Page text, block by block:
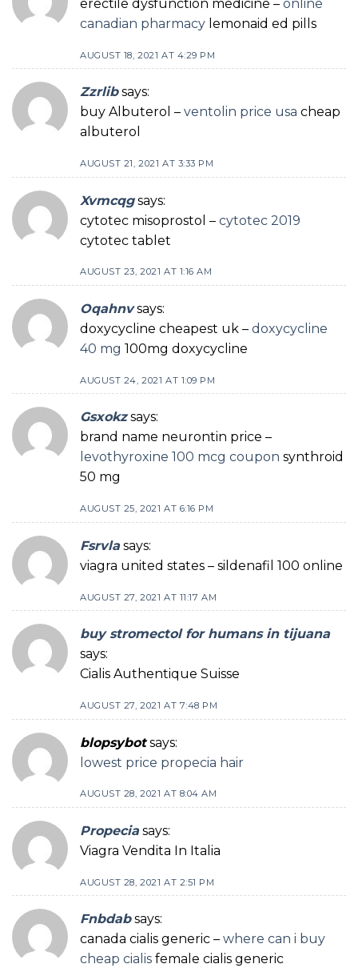
erectile dysfunction medicine – online
canadian pharmacy lemonaid ed pills
AUGUST 18, 2021 AT 4:29 PM
Zzrlib says:
buy Albuterol – ventolin price usa cheap
albuterol
AUGUST 21, 2021 AT 3:33 PM
Xvmcqg says:
cytotec misoprostol – cytotec 2019
cytotec tablet
AUGUST 23, 2021 AT 1:16 AM
Oqahnv says:
doxycycline cheapest uk – doxycycline
40 mg 100mg doxycycline
AUGUST 24, 2021 AT 1:09 PM
Gsxokz says:
brand name neurontin price –
levothyroxine 100 mcg coupon synthroid
50 mg
AUGUST 25, 2021 AT 6:16 PM
Fsrvla says:
viagra united states – sildenafil 100 online
AUGUST 27, 2021 AT 11:17 AM
buy stromectol for humans in tijuana
says:
Cialis Authentique Suisse
AUGUST 27, 2021 AT 7:48 PM
blopsybot says:
lowest price propecia hair
AUGUST 28, 2021 AT 8:04 AM
Propecia says:
Viagra Vendita In Italia
AUGUST 28, 2021 AT 2:51 PM
Fnbdab says:
canada cialis generic – where can i buy
cheap cialis female cialis generic